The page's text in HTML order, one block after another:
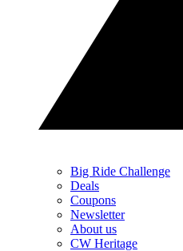
Big Ride Challenge
Deals
Coupons
Newsletter
About us
CW Heritage